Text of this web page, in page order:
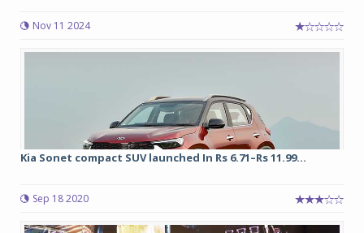
Nov 11 2024
Kia Sonet compact SUV launched In Rs 6.71–Rs 11.99...
Sep 18 2020